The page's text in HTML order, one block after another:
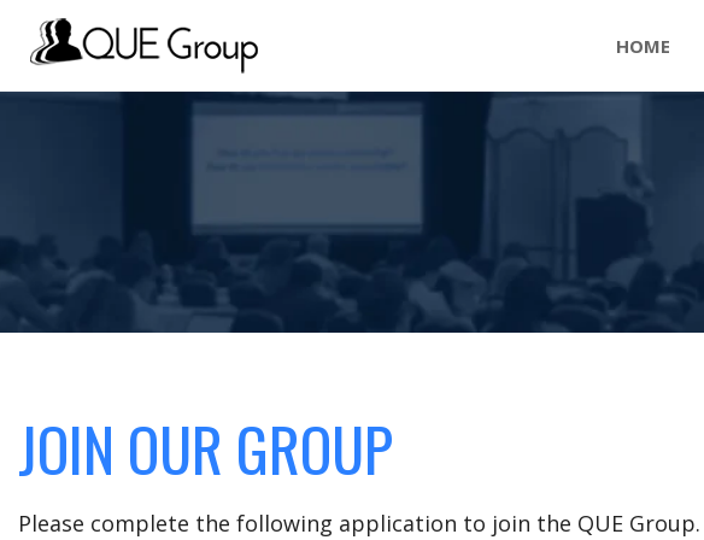
HOME
JOIN OUR GROUP
Please complete the following application to join the QUE